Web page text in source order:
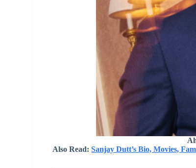
Also Read:Sanjay Dutt’s Bio, Movies,